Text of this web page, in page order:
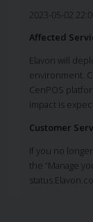
2023-05-02
Affected
Elavon will
environment.
CenPOS
impact is
Customer
If you no
the “Manage